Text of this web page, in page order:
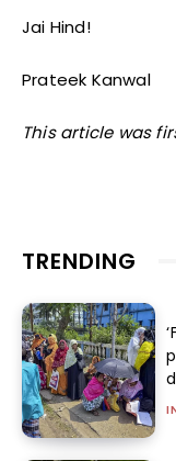
Jai Hind!
Prateek Kanwal
This article was
TRENDING